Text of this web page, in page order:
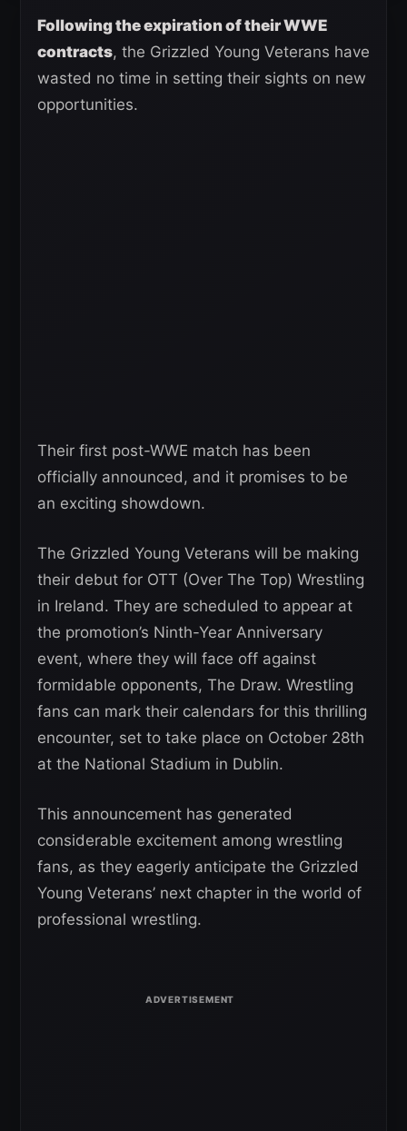
Following the expiration of their WWE
contracts, the Grizzled Young Veterans have
wasted no time in setting their sights on new
opportunities.
Their first post-WWE match has been
officially announced, and it promises to be
an exciting showdown.
The Grizzled Young Veterans will be making
their debut for OTT (Over The Top) Wrestling
in Ireland. They are scheduled to appear at
the promotion’s Ninth-Year Anniversary
event, where they will face off against
formidable opponents, The Draw. Wrestling
fans can mark their calendars for this thrilling
encounter, set to take place on October 28th
at the National Stadium in Dublin.
This announcement has generated
considerable excitement among wrestling
fans, as they eagerly anticipate the Grizzled
Young Veterans’ next chapter in the world of
professional wrestling.